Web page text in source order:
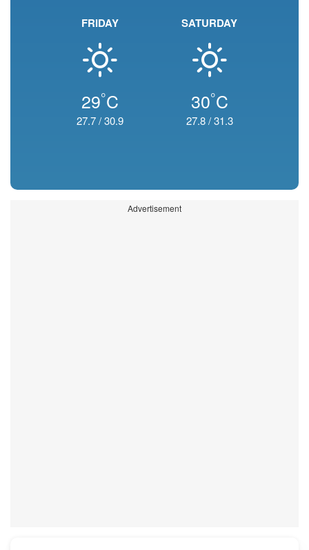
FRIDAY
29°C
27.7/30.9
SATURDAY
30°C
27.8/31.3
Advertisement